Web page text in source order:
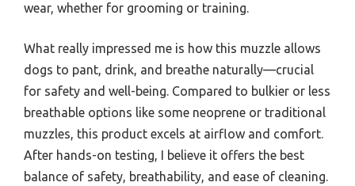
wear, whether for grooming or training.
What really impressed me is how this muzzle allows
dogs to pant, drink, and breathe naturally—crucial
for safety and well-being. Compared to bulkier or less
breathable options like some neoprene or traditional
muzzles, this product excels at airflow and comfort.
After hands-on testing, I believe it offers the best
balance of safety, breathability, and ease of cleaning.